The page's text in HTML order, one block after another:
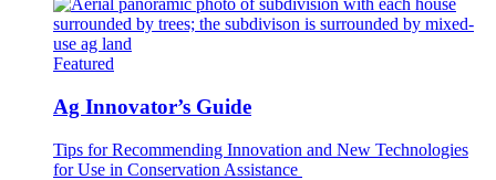
Featured
Ag Innovator’s Guide
Tips for Recommending Innovation and New Technologies
for Use in Conservation Assistance